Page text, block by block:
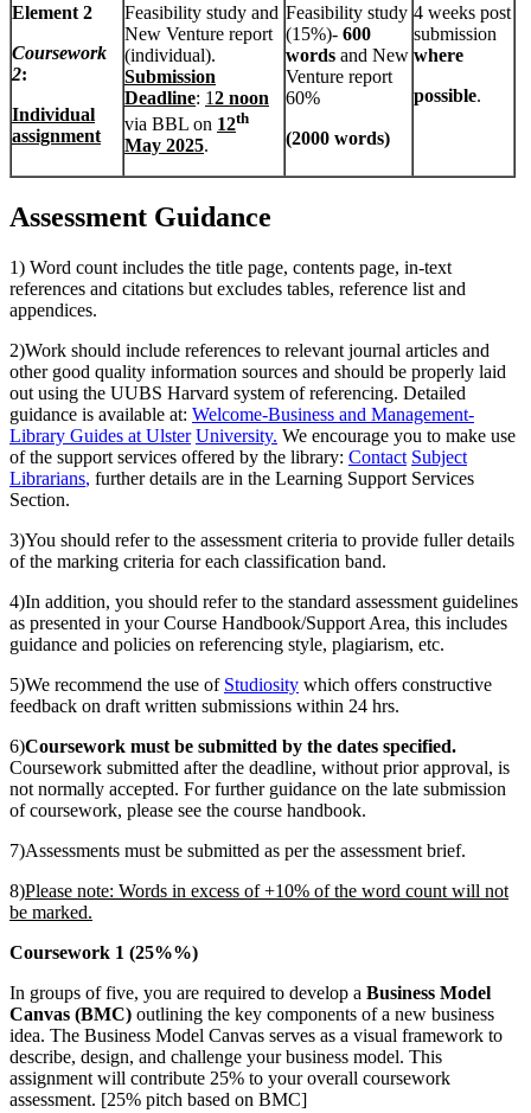
Element 2
Coursework
2:
Individual
assignment
Feasibility study and
New Venture report
(individual).
Submission
Deadline: 12 noon
via BBL on 12th
May 2025.
Feasibility study
(15%)- 600
words and New
Venture report
60%
(2000 words)
4 weeks post
submission
where
possible.
Assessment Guidance
1) Word count includes the title page, contents page, in-text
references and citations but excludes tables, reference list and
appendices.
2)Work should include references to relevant journal articles and
other good quality information sources and should be properly laid
out using the UUBS Harvard system of referencing. Detailed
guidance is available at: Welcome-Business and Management-
Library Guides at Ulster University. We encourage you to make use
of the support services offered by the library: Contact Subject
Librarians, further details are in the Learning Support Services
Section.
3)You should refer to the assessment criteria to provide fuller details
of the marking criteria for each classification band.
4)In addition, you should refer to the standard assessment guidelines
as presented in your Course Handbook/Support Area, this includes
guidance and policies on referencing style, plagiarism, etc.
5)We recommend the use of Studiosity which offers constructive
feedback on draft written submissions within 24 hrs.
6)Coursework must be submitted by the dates specified.
Coursework submitted after the deadline, without prior approval, is
not normally accepted. For further guidance on the late submission
of coursework, please see the course handbook.
7)Assessments must be submitted as per the assessment brief.
8)Please note: Words in excess of +10% of the word count will not
be marked.
Coursework 1 (25%%)
In groups of five, you are required to develop a Business Model
Canvas (BMC) outlining the key components of a new business
idea. The Business Model Canvas serves as a visual framework to
describe, design, and challenge your business model. This
assignment will contribute 25% to your overall coursework
assessment. [25% pitch based on BMC]